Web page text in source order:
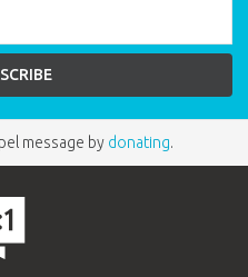
message by donating.